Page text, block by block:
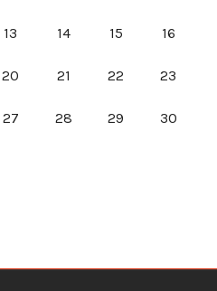
13 14 15 16
20 21 22 23
27 28 29 30